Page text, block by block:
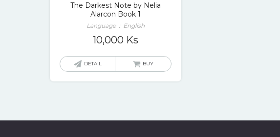
The Darkest Note by Nelia
Alarcon Book 1
Language ‏ : ‎ English
10,000 Ks
DETAIL BUY